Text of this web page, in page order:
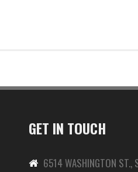
GET IN TOUCH
6514 WASHINGTON ST.,